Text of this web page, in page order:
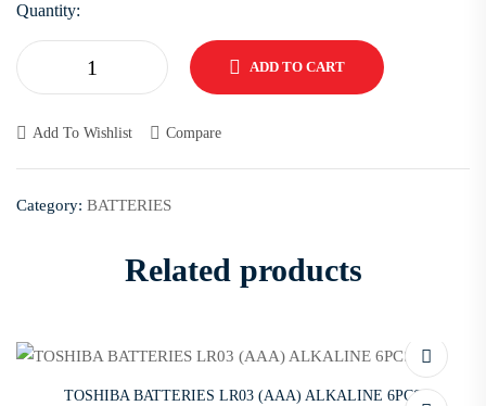
Quantity:
ADD TO CART
Add To Wishlist Compare
Category: BATTERIES
Related products
TOSHIBA BATTERIES LR03 (AAA) ALKALINE 6PCS